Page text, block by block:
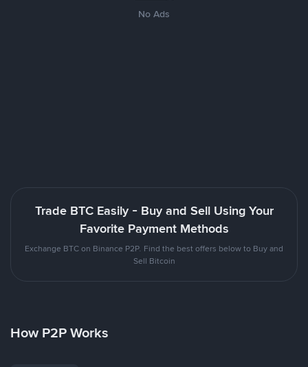
No Ads
Trade BTC Easily - Buy and Sell Using Your
Favorite Payment Methods
Exchange BTC on Binance P2P. Find the best offers below to Buy and
Sell Bitcoin
How P2P Works